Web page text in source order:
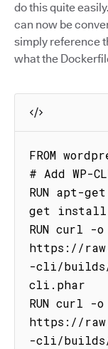
do this quite
can now be
simply reference
what the
FROM
# Add WP-
RUN apt-
get install
RUN curl -
https://
-cli/builds/
cli.phar
RUN curl -
https://
-cli/builds/